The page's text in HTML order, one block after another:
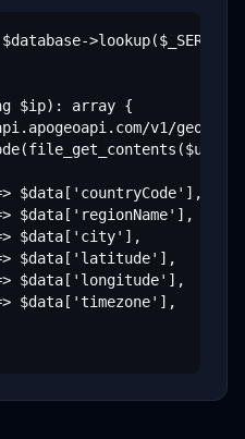
$ip): array {
v1/geo/
$data['countryCode'],
$data['regionName'],
$data['city'],
$data['latitude'],
$data['longitude'],
$data['timezone'],